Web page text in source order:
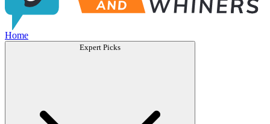
Home
Expert Picks